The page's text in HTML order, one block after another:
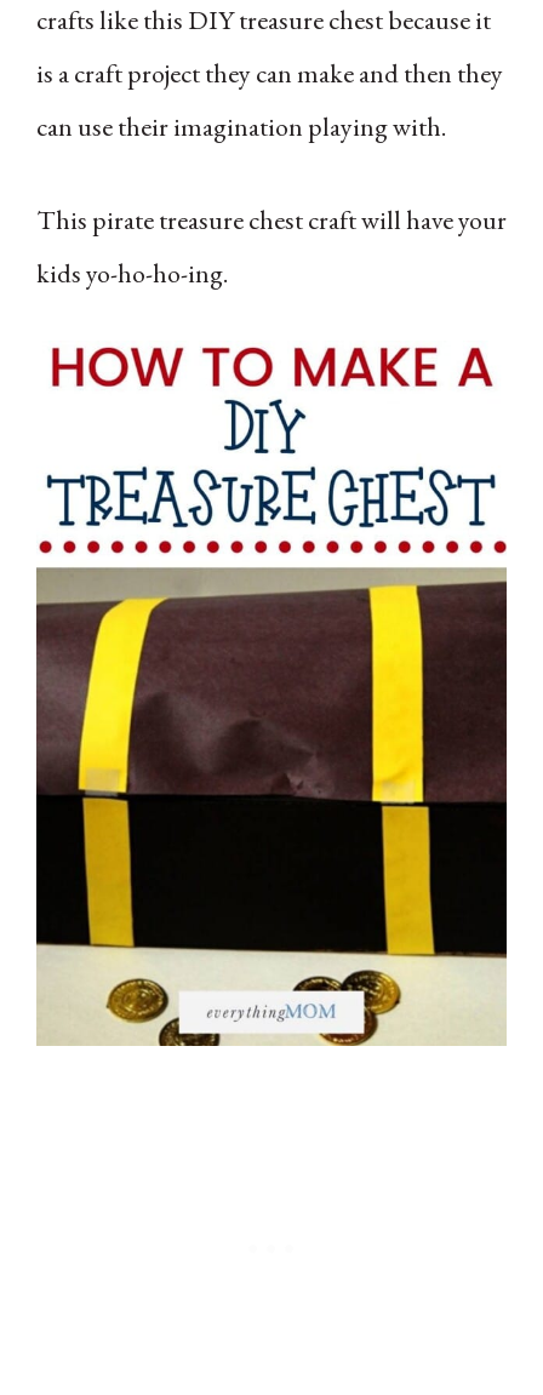
crafts like this DIY treasure chest because it
is a craft project they can make and then they
can use their imagination playing with.
This pirate treasure chest craft will have your
kids yo-ho-ho-ing.